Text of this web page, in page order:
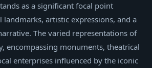
as a significant focal point
artistic expressions, and a
The varied representations of
encompassing monuments, theatrical
enterprises influenced by the iconic